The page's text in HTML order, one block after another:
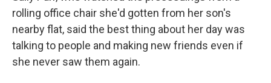
rolling office chair she'd gotten from her son's
nearby flat, said the best thing about her day was
talking to people and making new friends even if
she never saw them again.